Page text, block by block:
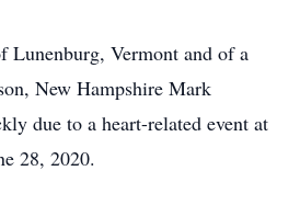
Lunenburg, Vermont and of a
New Hampshire Mark
due to a heart-related event at
28, 2020.